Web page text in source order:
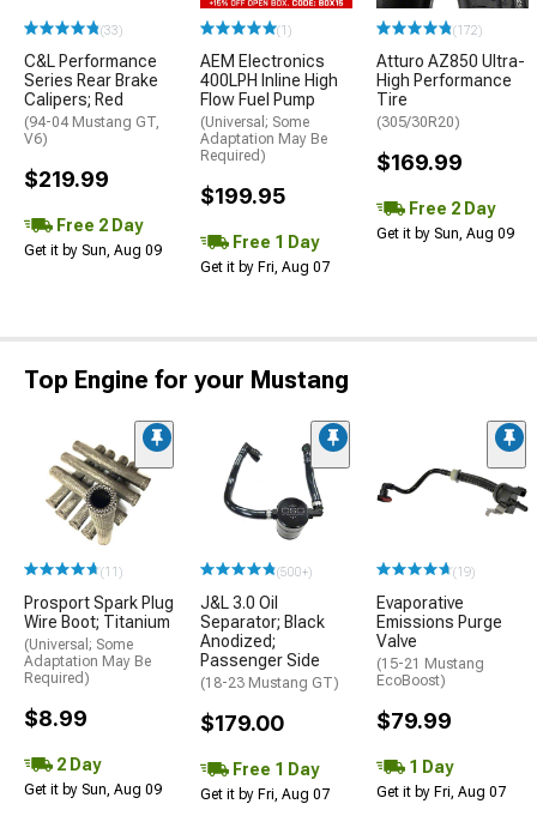
(33)
C&L Performance
Series Rear Brake
Calipers; Red
(94-04 Mustang GT,
V6)
$219.99
Free 2 Day
Get it by Sun, Aug 09
(1)
AEM Electronics
400LPH Inline High
Flow Fuel Pump
(Universal; Some
Adaptation May Be
Required)
$199.95
Free 1 Day
Get it by Fri, Aug 07
(172)
Atturo AZ850 Ultra-
High Performance
Tire
(305/30R20)
$169.99
Free 2 Day
Get it by Sun, Aug 09
Top Engine for your Mustang
(11)
Prosport Spark Plug
Wire Boot; Titanium
(Universal; Some
Adaptation May Be
Required)
$8.99
2 Day
Get it by Sun, Aug 09
(500+)
J&L 3.0 Oil
Separator; Black
Anodized;
Passenger Side
(18-23 Mustang GT)
$179.00
Free 1 Day
Get it by Fri, Aug 07
(19)
Evaporative
Emissions Purge
Valve
(15-21 Mustang
EcoBoost)
$79.99
1 Day
Get it by Fri, Aug 07